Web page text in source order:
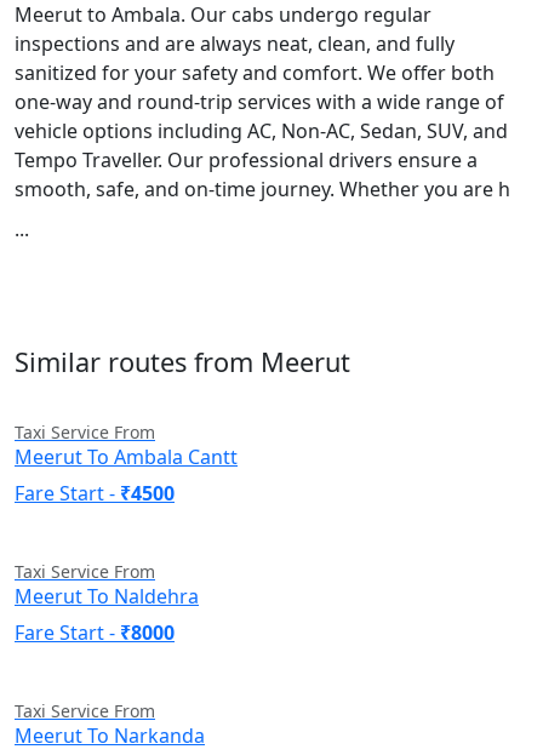
Meerut to Ambala. Our cabs undergo regular
inspections and are always neat, clean, and fully
sanitized for your safety and comfort. We offer both
one-way and round-trip services with a wide range of
vehicle options including AC, Non-AC, Sedan, SUV, and
Tempo Traveller. Our professional drivers ensure a
smooth, safe, and on-time journey. Whether you are h
...
Similar routes from Meerut
Taxi Service From
Meerut To Ambala Cantt
Fare Start - ₹4500
Taxi Service From
Meerut To Naldehra
Fare Start - ₹8000
Taxi Service From
Meerut To Narkanda